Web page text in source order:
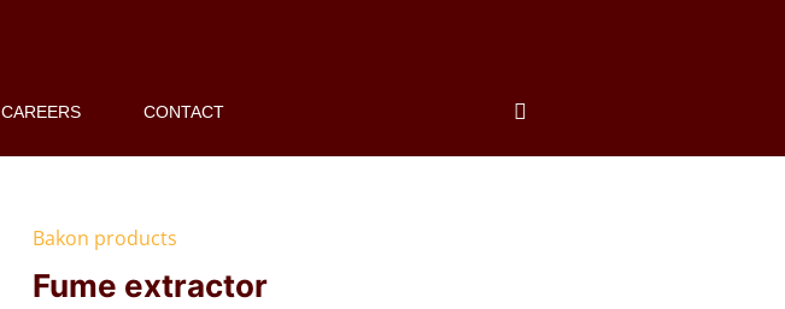
CAREERS CONTACT
Bakon products
Fume extractor